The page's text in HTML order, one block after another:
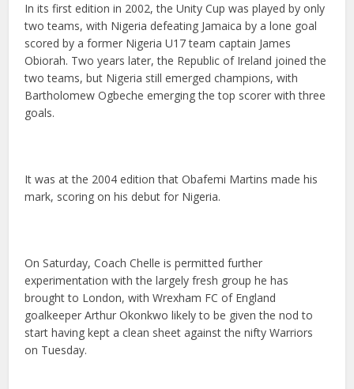
In its first edition in 2002, the Unity Cup was played by only
two teams, with Nigeria defeating Jamaica by a lone goal
scored by a former Nigeria U17 team captain James
Obiorah. Two years later, the Republic of Ireland joined the
two teams, but Nigeria still emerged champions, with
Bartholomew Ogbeche emerging the top scorer with three
goals.
It was at the 2004 edition that Obafemi Martins made his
mark, scoring on his debut for Nigeria.
On Saturday, Coach Chelle is permitted further
experimentation with the largely fresh group he has
brought to London, with Wrexham FC of England
goalkeeper Arthur Okonkwo likely to be given the nod to
start having kept a clean sheet against the nifty Warriors
on Tuesday.